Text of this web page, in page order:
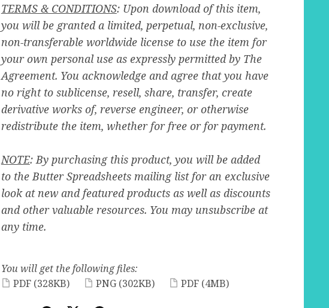
TERMS & CONDITIONS: Upon download of this item,
you will be granted a limited, perpetual, non-exclusive,
non-transferable worldwide license to use the item for
your own personal use as expressly permitted by The
Agreement. You acknowledge and agree that you have
no right to sublicense, resell, share, transfer, create
derivative works of, reverse engineer, or otherwise
redistribute the item, whether for free or for payment.
NOTE: By purchasing this product, you will be added
to the Butter Spreadsheets mailing list for an exclusive
look at new and featured products as well as discounts
and other valuable resources. You may unsubscribe at
any time.
You will get the following files:
PDF (328KB) PNG (302KB) PDF (4MB)